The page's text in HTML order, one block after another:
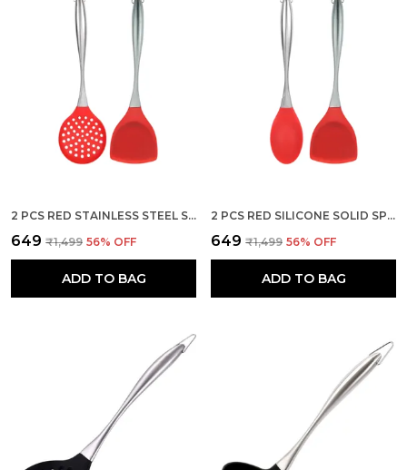
2 PCS RED STAINLESS STEEL SKIMMER AND SPATULA KITCHEN SET
₹649 ₹1,499 56% OFF
ADD TO BAG
2 PCS RED SILICONE SOLID SPOON AND SPATULA SERVING SET
₹649 ₹1,499 56% OFF
ADD TO BAG